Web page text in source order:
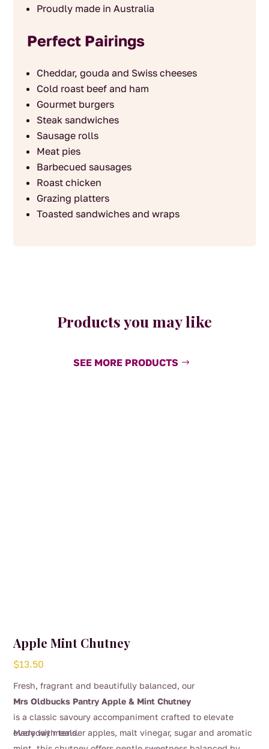
Proudly made in Australia
Perfect Pairings
Cheddar, gouda and Swiss cheeses
Cold roast beef and ham
Gourmet burgers
Steak sandwiches
Sausage rolls
Meat pies
Barbecued sausages
Roast chicken
Grazing platters
Toasted sandwiches and wraps
Products you may like
SEE MORE PRODUCTS
Apple Mint Chutney
$13.50
Fresh, fragrant and beautifully balanced, our
Mrs Oldbucks Pantry Apple & Mint Chutney
is a classic savoury accompaniment crafted to elevate
everyday meals.
Made with tender apples, malt vinegar, sugar and aromatic